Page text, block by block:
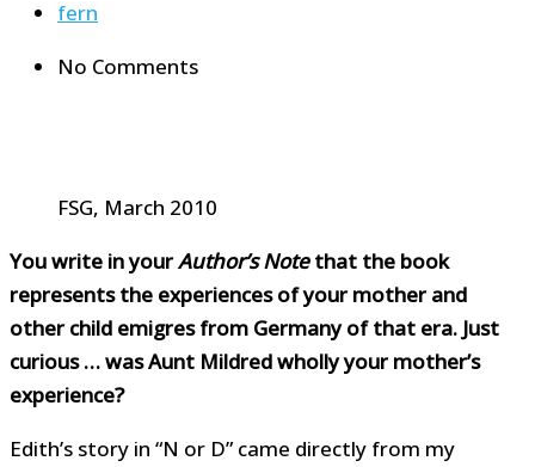
fern
No Comments
FSG, March 2010
You write in yourAuthor’s Notethat the book
represents the experiences of your mother and
other child emigres from Germany of that era. Just
curious … was Aunt Mildred wholly your mother’s
experience?
Edith’s story in “N or D” came directly from my